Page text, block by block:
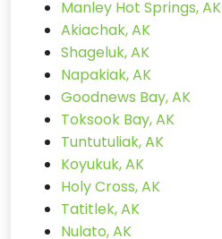
Manley Hot Springs, AK
Akiachak, AK
Shageluk, AK
Napakiak, AK
Goodnews Bay, AK
Toksook Bay, AK
Tuntutuliak, AK
Koyukuk, AK
Holy Cross, AK
Tatitlek, AK
Nulato, AK